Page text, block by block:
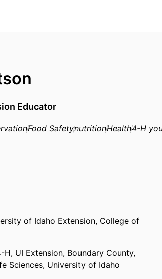
Educator
Food SafetynutritionHealth4-H
of Idaho Extension, College of
H, UI Extension, Boundary County,
Sciences, University of Idaho